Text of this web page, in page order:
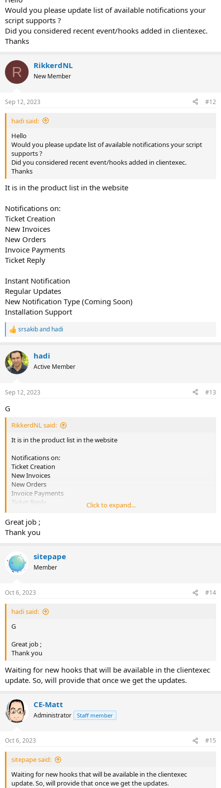
Would you please update list of available notifications your
script supports ?
Did you considered recent event/hooks added in clientexec.
Thanks
R RikkerdNL
New Member
Sep 12, 2023 #12
hadi said:
Hello
Would you please update list of available notifications your script
supports ?
Did you considered recent event/hooks added in clientexec.
Thanks
It is in the product list in the website
Notifications on:
Ticket Creation
New Invoices
New Orders
Invoice Payments
Ticket Reply
Instant Notification
Regular Updates
New Notification Type (Coming Soon)
Installation Support
R
c
t
i
s
srsakiband hadi
hadi
Active Member
Sep 12, 2023 #13
G
RikkerdNL said:
It is in the product list in the website
Notifications on:
Ticket Creation
New Invoices
New Orders
Invoice Payments
Ticket Reply
Instant Notification
Regular Updates
New Notification Type (Coming Soon)
Click to expand...
Great job ;
Thank you
sitepape
Member
Oct 6, 2023 #14
hadi said:
G
Great job ;
Thank you
Waiting for new hooks that will be available in the clientexec
update. So, will provide that once we get the updates.
CE-Matt
Administrator Staff member
Oct 6, 2023 #15
sitepape said:
Waiting for new hooks that will be available in the clientexec
update. So, will provide that once we get the updates.